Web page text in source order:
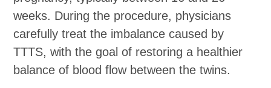
weeks. During the procedure, physicians
carefully treat the imbalance caused by
TTTS, with the goal of restoring a healthier
balance of blood flow between the twins.